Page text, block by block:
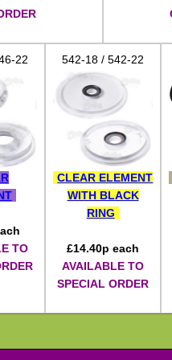
22
TO
542-18 / 542-22
CLEAR ELEMENT
WITH BLACK
RING
£14.40p each
AVAILABLE TO
SPECIAL ORDER
Scopes
Scopes
Scopes